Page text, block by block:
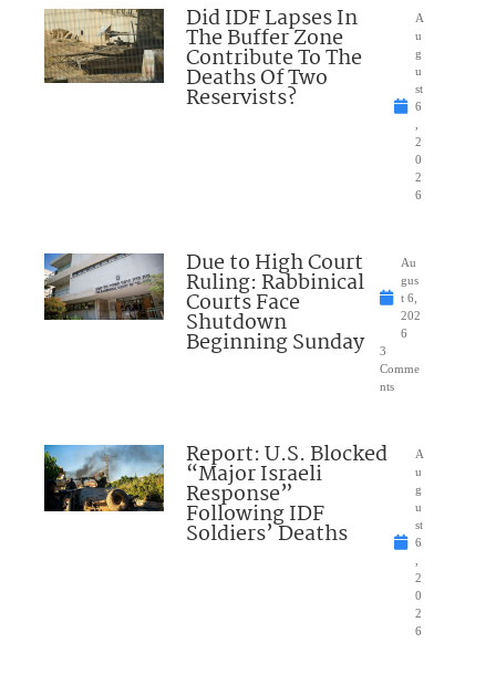
Did IDF Lapses In
The Buffer Zone
Contribute To The
Deaths Of Two
Reservists?
A
u
g
u
st
6
2
0
2
6
Due to High Court
Ruling: Rabbinical
Courts Face
Shutdown
Beginning Sunday
Au
gus
t 6,
202
6
3
Comme
nts
Report: U.S. Blocked
“Major Israeli
Response”
Following IDF
Soldiers’ Deaths
A
u
g
u
st
6
2
0
2
6